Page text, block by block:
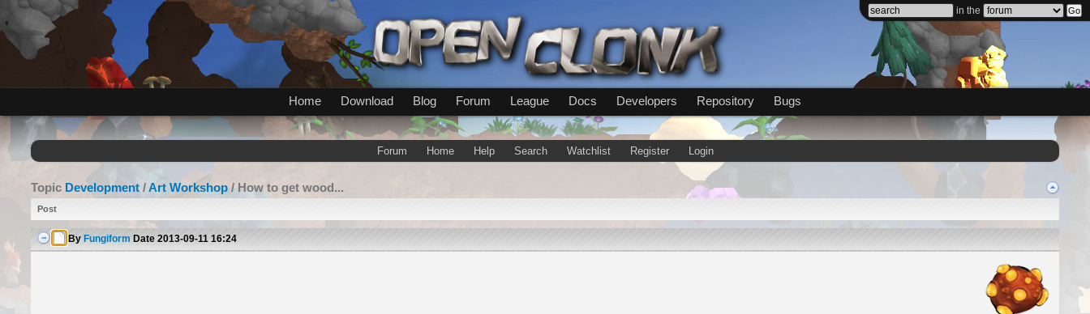
in the
Home Download Blog Forum League Docs Developers Repository Bugs
Forum Home Help Search Watchlist Register Login
Topic Development /Art Workshop/ How to get wood...
Post
By Fungiform Date 2013-09-11 16:24